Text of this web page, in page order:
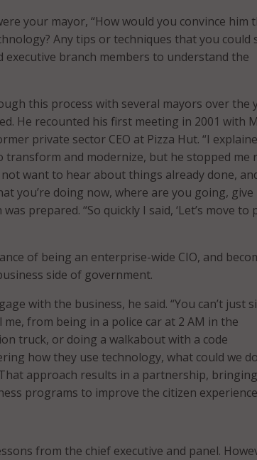
your mayor, “How would you convince him
Any tips or techniques that you could
branch members to understand the
this process with several mayors over the
He recounted his first meeting in 2001 with
private sector CEO at Pizza Hut. “I
transform and modernize, but he stopped me
want to hear about things already done,
you’re doing now, where are you going, give
prepared. “So quickly I said, ‘Let’s move to
of being an enterprise-wide CIO, and
side of government.
with the business, he said. “You can’t just
from being in a police car at 2 AM in the
truck, or doing a walkabout with a code
how they use technology, what could we
approach results in a partnership, bringing
programs to improve the citizen
from the chief executive and panel.